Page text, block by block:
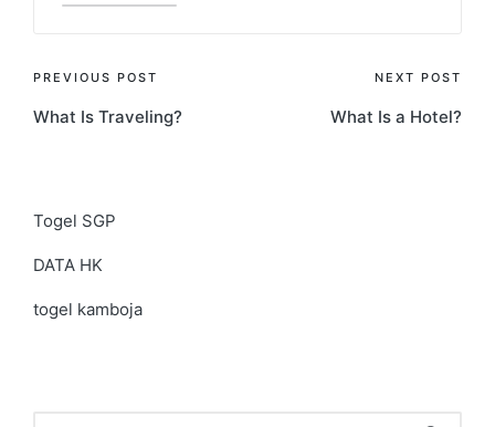
Post
navigation
PREVIOUS POST
What Is Traveling?
NEXT POST
What Is a Hotel?
Togel SGP
DATA HK
togel kamboja